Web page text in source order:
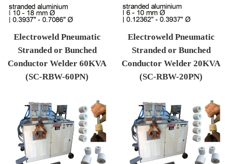
Electroweld Pneumatic
Stranded or Bunched
Conductor Welder 60KVA
(SC-RBW-60PN)
Electroweld Pneumatic
Stranded or Bunched
Conductor Welder 20KVA
(SC-RBW-20PN)